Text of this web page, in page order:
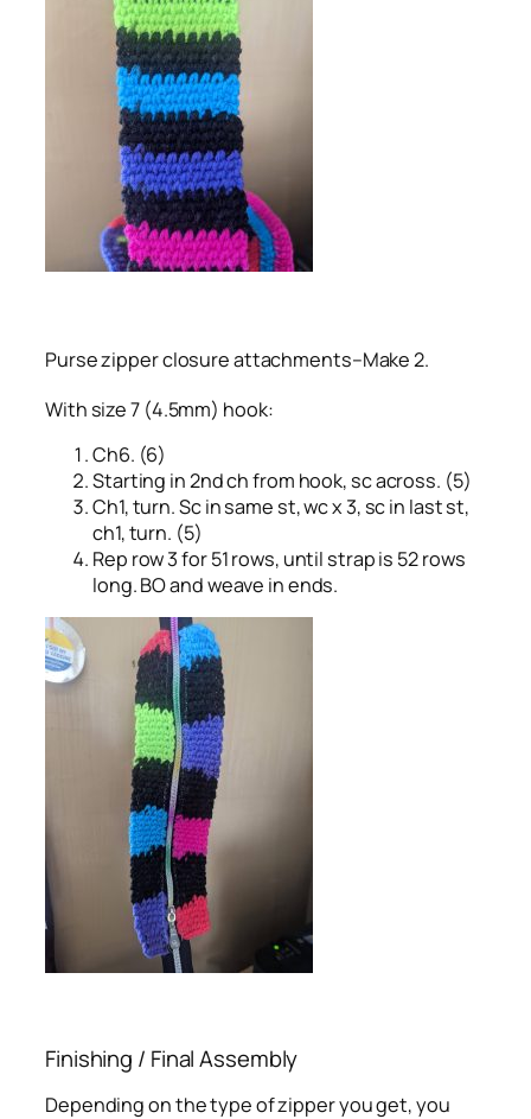
Purse zipper closure attachments–Make 2.
With size 7 (4.5mm) hook:
Ch6. (6)
Starting in 2nd ch from hook, sc across. (5)
Ch1, turn. Sc in same st, wc x 3, sc in last st,
ch1, turn. (5)
Rep row 3 for 51 rows, until strap is 52 rows
long. BO and weave in ends.
Finishing / Final Assembly
Depending on the type of zipper you get, you